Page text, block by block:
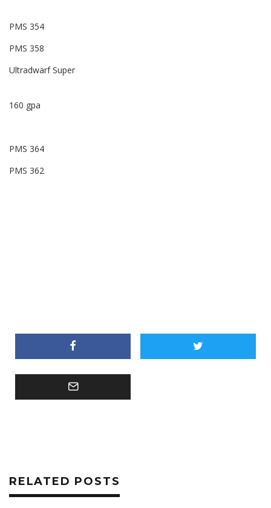
PMS 354
PMS 358
Ultradwarf Super
160 gpa
PMS 364
PMS 362
RELATED POSTS